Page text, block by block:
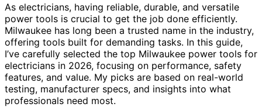
As electricians, having reliable, durable, and versatile
power tools is crucial to get the job done efficiently.
Milwaukee has long been a trusted name in the industry,
offering tools built for demanding tasks. In this guide,
I’ve carefully selected the top Milwaukee power tools for
electricians in 2026, focusing on performance, safety
features, and value. My picks are based on real-world
testing, manufacturer specs, and insights into what
professionals need most.